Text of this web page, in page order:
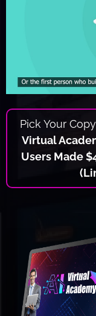
Pick Your
Virtual
Users Made